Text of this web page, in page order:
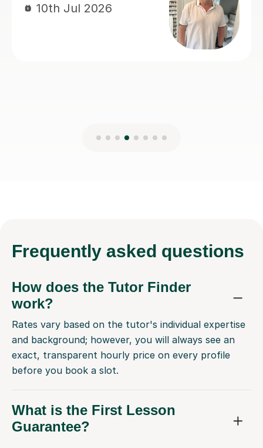
Frequently asked questions
How does the Tutor Finder
work?
Rates vary based on the tutor's individual expertise
and background; however, you will always see an
exact, transparent hourly price on every profile
before you book a slot.
What is the First Lesson
Guarantee?